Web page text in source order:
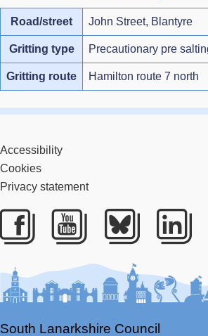
Road/street John Street, Blantyre
Gritting type Precautionary pre
Gritting route Hamilton route 7 north
Accessibility
Cookies
Privacy statement
Facebook
YoutubeBluesky
South Lanarkshire Council